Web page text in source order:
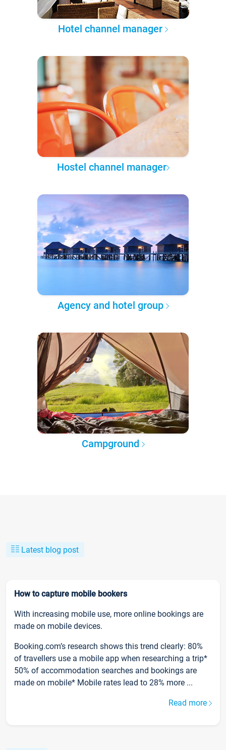
Hotel channel manager
Hostel channel manager
Agency and hotel group
Campground
Latest blog post
How to capture mobile bookers
With increasing mobile use, more online bookings are
made on mobile devices.
Booking.com’s research shows this trend clearly: 80%
of travellers use a mobile app when researching a trip*
50% of accommodation searches and bookings are
made on mobile* Mobile rates lead to 28% more ...
Read more